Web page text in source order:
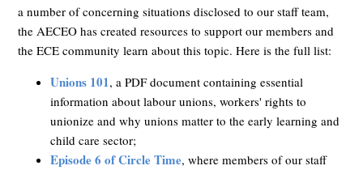
a number of concerning situations disclosed to our staff team,
the AECEO has created resources to support our members and
the ECE community learn about this topic. Here is the full list:
Unions 101, a PDF document containingessential
information about labour unions, workers' rights to
unionize and why unions matter to the early learning and
child care sector;
Episode 6 of Circle Time, where members of our staff